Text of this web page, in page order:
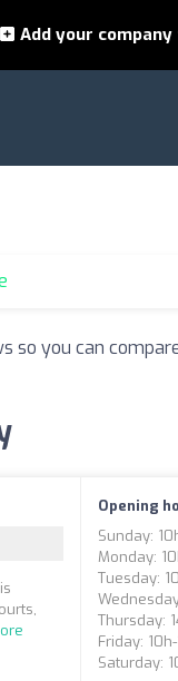
Add your
so you can
Opening
Sunday:
Monday:
Tuesday:
Thursday:
Friday:
Saturday: